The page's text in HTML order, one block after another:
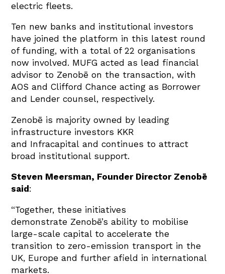
electric fleets.
Ten new banks and institutional investors
have joined the platform in this latest round
of funding, with a total of 22 organisations
now involved. MUFG acted as lead financial
advisor to Zenobē on the transaction, with
AOS and Clifford Chance acting as Borrower
and Lender counsel, respectively.
Zenobē is majority owned by leading
infrastructure investors KKR
and Infracapital and continues to attract
broad institutional support.
Steven Meersman, Founder Director Zenobē
said :
“Together, these initiatives
demonstrate Zenobē’s ability to mobilise
large-scale capital to accelerate the
transition to zero-emission transport in the
UK, Europe and further afield in international
markets.